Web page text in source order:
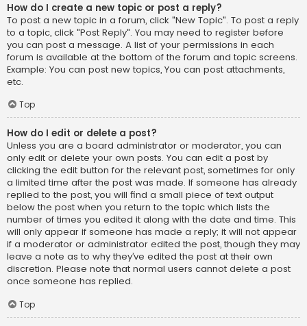
How do I create a new topic or post a reply?
To post a new topic in a forum, click "New Topic". To post a reply
to a topic, click "Post Reply". You may need to register before
you can post a message. A list of your permissions in each
forum is available at the bottom of the forum and topic screens.
Example: You can post new topics, You can post attachments,
etc.
Top
How do I edit or delete a post?
Unless you are a board administrator or moderator, you can
only edit or delete your own posts. You can edit a post by
clicking the edit button for the relevant post, sometimes for only
a limited time after the post was made. If someone has already
replied to the post, you will find a small piece of text output
below the post when you return to the topic which lists the
number of times you edited it along with the date and time. This
will only appear if someone has made a reply; it will not appear
if a moderator or administrator edited the post, though they may
leave a note as to why they’ve edited the post at their own
discretion. Please note that normal users cannot delete a post
once someone has replied.
Top